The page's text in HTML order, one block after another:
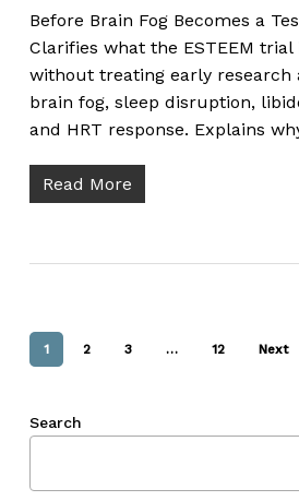
Before Brain Fog Becomes a
Clarifies what the ESTEEM trial
without treating early research
brain fog, sleep disruption,
and HRT response. Explains
Read More
1 2 3 … 12 Next
Search